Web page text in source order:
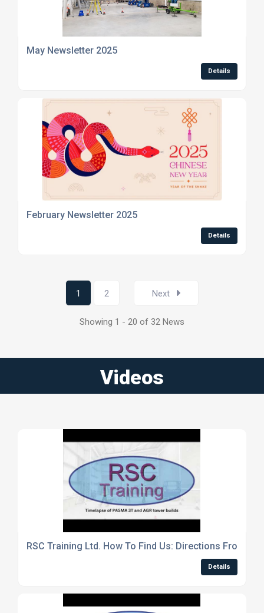
May Newsletter 2025
Details
February Newsletter 2025
Details
1 2 Next
Showing 1 - 20 of 32 News
Videos
RSC Training Ltd. How To Find Us: Directions From
Details